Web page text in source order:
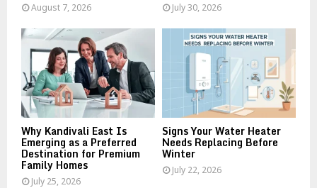
August 7, 2026 July 30, 2026
Why Kandivali East Is
Emerging as a Preferred
Destination for Premium
Family Homes
July 25, 2026
Signs Your Water Heater
Needs Replacing Before
Winter
July 22, 2026